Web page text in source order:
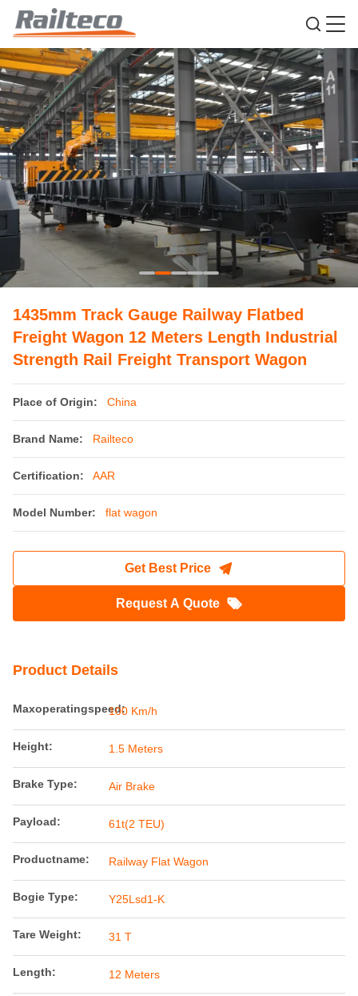
1435mm Track Gauge Railway Flatbed
Freight Wagon 12 Meters Length Industrial
Strength Rail Freight Transport Wagon
Place of Origin: China
Brand Name: Railteco
Certification: AAR
Model Number: flat wagon
Get Best Price
Request A Quote
Product Details
Maxoperatingspeed:100 Km/h
Height: 1.5 Meters
Brake Type: Air Brake
Payload: 61t(2 TEU)
Productname: Railway Flat Wagon
Bogie Type: Y25Lsd1-K
Tare Weight: 31 T
Length: 12 Meters